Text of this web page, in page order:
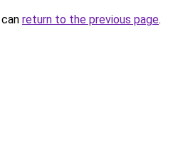
return to the previous page.